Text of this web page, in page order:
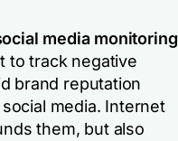
media monitoring
to track negative
brand reputation
media. Internet
them, but also